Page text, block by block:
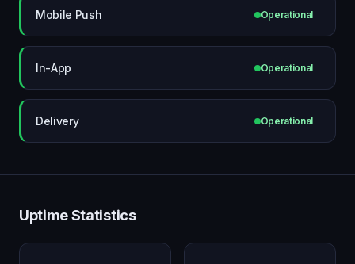
Mobile Push Operational
In-App Operational
Delivery Operational
Uptime Statistics